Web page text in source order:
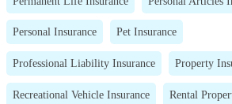
Personal Insurance Pet Insurance
Professional Liability Insurance Property
Recreational Vehicle Insurance Rental